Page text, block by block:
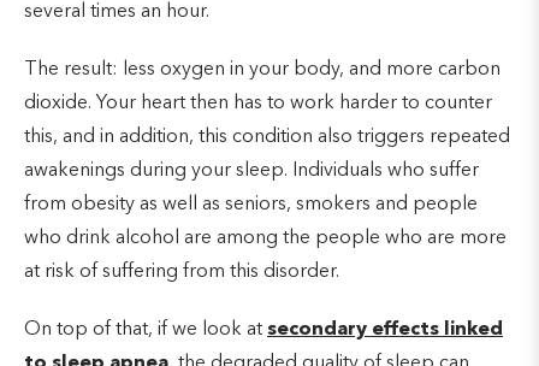
several times an hour.
The result: less oxygen in your body, and more carbon
dioxide. Your heart then has to work harder to counter
this, and in addition, this condition also triggers repeated
awakenings during your sleep. Individuals who suffer
from obesity as well as seniors, smokers and people
who drink alcohol are among the people who are more
at risk of suffering from this disorder.
On top of that, if we look at secondary effects linked